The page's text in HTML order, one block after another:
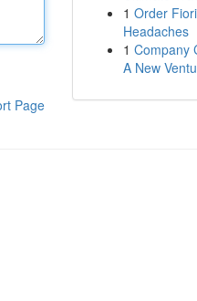
Page
1 Order
Headaches
1 Company
A New